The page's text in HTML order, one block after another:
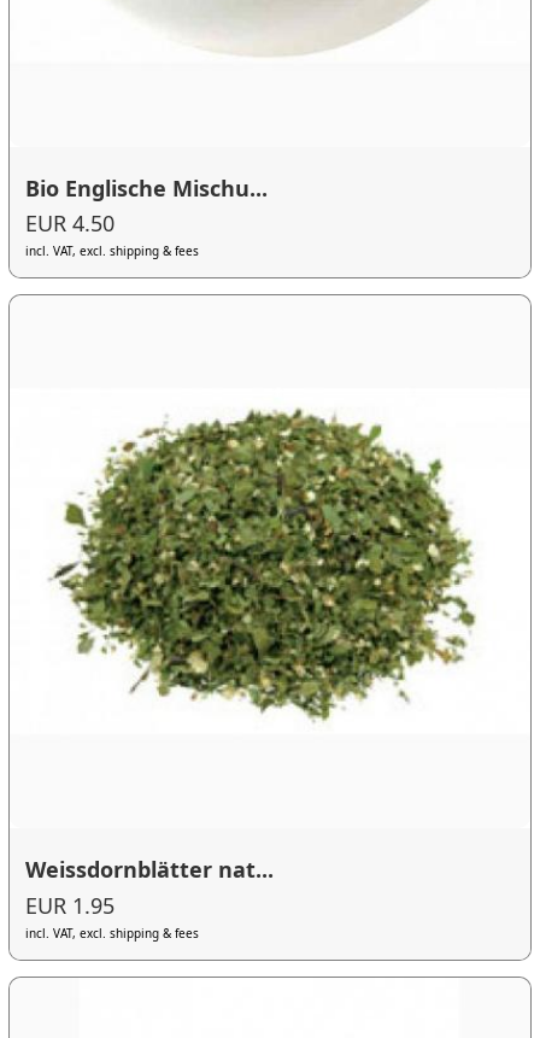
Bio Englische Mischu...
EUR 4.50
incl. VAT, excl. shipping & fees
Weissdornblätter nat...
EUR 1.95
incl. VAT, excl. shipping & fees